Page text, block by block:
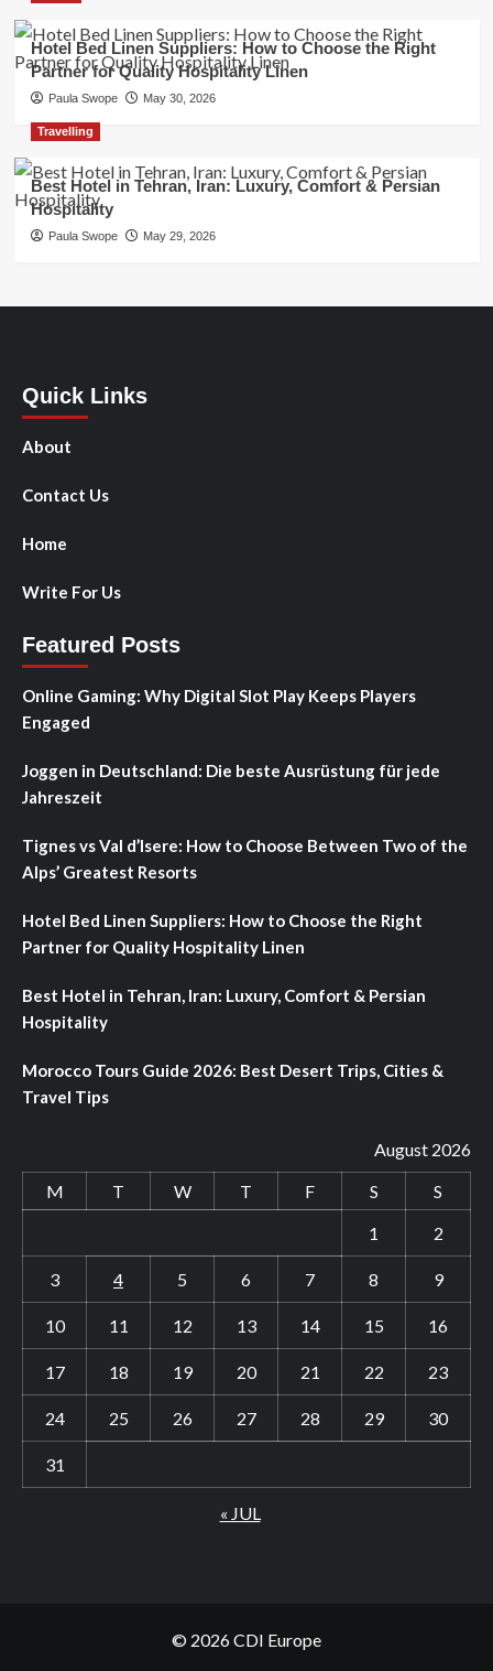
Hotel Bed Linen Suppliers: How to Choose the Right
Partner for Quality Hospitality Linen
Paula Swope May 30, 2026
Travelling
Best Hotel in Tehran, Iran: Luxury, Comfort & Persian
Hospitality
Paula Swope May 29, 2026
Quick Links
About
Contact Us
Home
Write For Us
Featured Posts
Online Gaming: Why Digital Slot Play Keeps Players
Engaged
Joggen in Deutschland: Die beste Ausrüstung für jede
Jahreszeit
Tignes vs Val d’Isere: How to Choose Between Two of the
Alps’ Greatest Resorts
Hotel Bed Linen Suppliers: How to Choose the Right
Partner for Quality Hospitality Linen
Best Hotel in Tehran, Iran: Luxury, Comfort & Persian
Hospitality
Morocco Tours Guide 2026: Best Desert Trips, Cities &
Travel Tips
August 2026
M
T W T F S
S
1
2
3 4 5 6 7 8 9
10 11 12 13 14 15 16
17 18 19 20 21 22 23
24 25 26 27 28 29 30
31
« JUL
© 2026 CDI Europe